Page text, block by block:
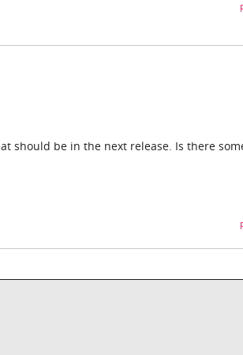
should be in the next release. Is there